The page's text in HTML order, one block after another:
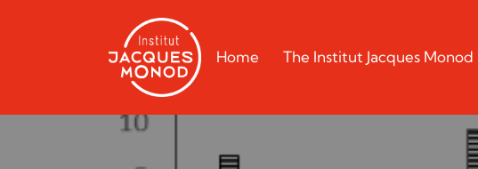
Home The Institut Jacques Monod